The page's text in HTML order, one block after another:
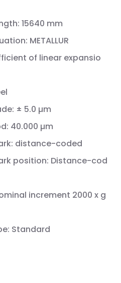
15640 mm
METALLUR
of linear expansio
± 5.0 µm
40.000 µm
distance-coded
position: Distance-cod
increment 2000 x g
Standard